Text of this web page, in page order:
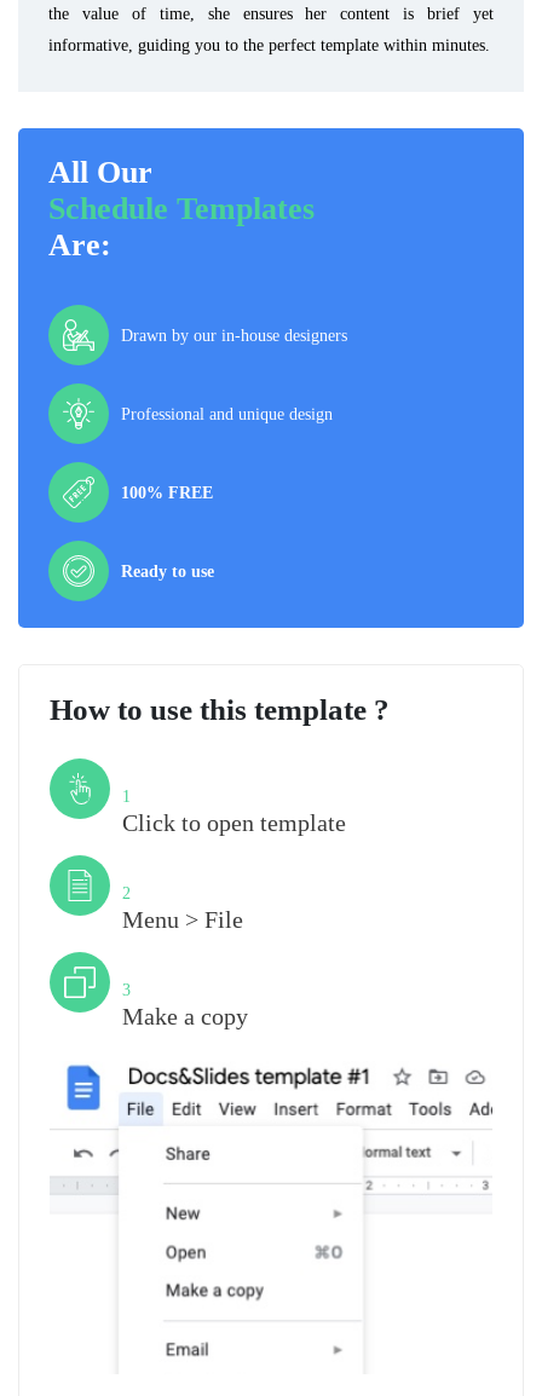
the value of time, she ensures her content is brief yet
informative, guiding you to the perfect template within minutes.
All Our
Schedule Templates
Are:
Drawn by our in-house designers
Professional and unique design
100% FREE
Ready to use
How to use this template ?
1
Click to open template
2
Menu > File
3
Make a copy